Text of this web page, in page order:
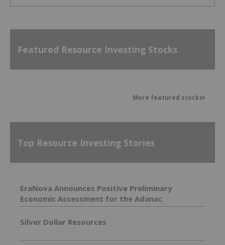
Featured Resource Investing Stocks
More featured stocks
Top Resource Investing Stories
EraNova Announces Positive Preliminary
Economic Assessment for the Adanac
Molybdenum Project: After-Tax NPV of $714.4
Million and 23.5% IRR
Silver Dollar Resources